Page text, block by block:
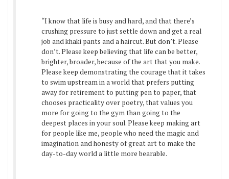
“I know that life is busy and hard, and that there’s
crushing pressure to just settle down and get a real
job and khaki pants and a haircut. But don’t. Please
don’t. Please keep believing that life can be better,
brighter, broader, because of the art that you make.
Please keep demonstrating the courage that it takes
to swim upstream in a world that prefers putting
away for retirement to putting pen to paper, that
chooses practicality over poetry, that values you
more for going to the gym than going to the
deepest places in your soul. Please keep making art
for people like me, people who need the magic and
imagination and honesty of great art to make the
day-to-day world a little more bearable.